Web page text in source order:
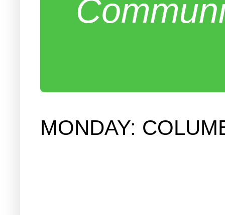
MONDAY: